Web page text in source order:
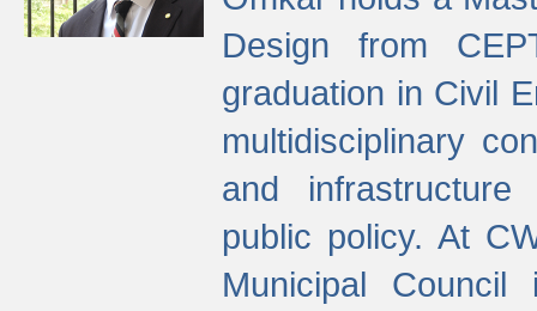
Design from
graduation in Civil
multidisciplinary
and infrastructure
public policy. At
Municipal